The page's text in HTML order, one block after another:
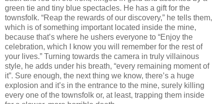
green tie and tiny blue spectacles. He has a gift for the
townsfolk. “Reap the rewards of our discovery,” he tells them,
which is of something important located inside the mine,
because that’s where he ushers everyone to “Enjoy the
celebration, which I know you will remember for the rest of
your lives.” Turning towards the camera in truly villainous
style, he adds under his breath, “every remaining moment of
it”. Sure enough, the next thing we know, there’s a huge
explosion and it’s in the entrance to the mine, surely killing
every one of the townsfolk or, at least, trapping them inside